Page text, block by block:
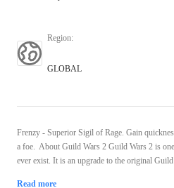
Region:
GLOBAL
Frenzy - Superior Sigil of Rage. Gain
a foe. About Guild Wars 2 Guild Wars 2 is
ever exist. It is an upgrade to the original
Read more